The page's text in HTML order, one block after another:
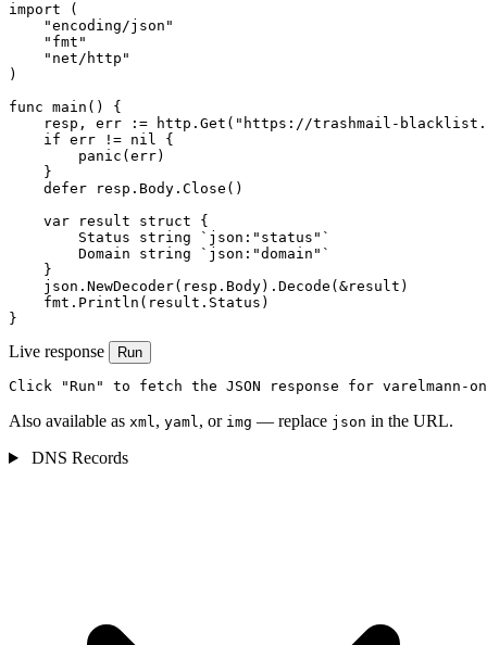
import (
    "encoding/json"
    "fmt"
    "net/http"
)
func main() {
resp, err := http.Get("https://trashmail-
    if err != nil {
        panic(err)
    }
    defer resp.Body.Close()
    var result struct {
        Status string `json:"status"`
        Domain string `json:"domain"`
    }
    json.NewDecoder(resp.Body).Decode(&result)
    fmt.Println(result.Status)
}
Live response Run
Click "Run" to fetch the JSON response for varelmann-
Also available as xml, yaml, or img — replace json in the URL.
DNS Records